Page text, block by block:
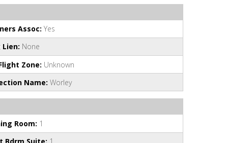
Assoc: Yes
None
Zone: Unknown
Name: Worley
Room: 1